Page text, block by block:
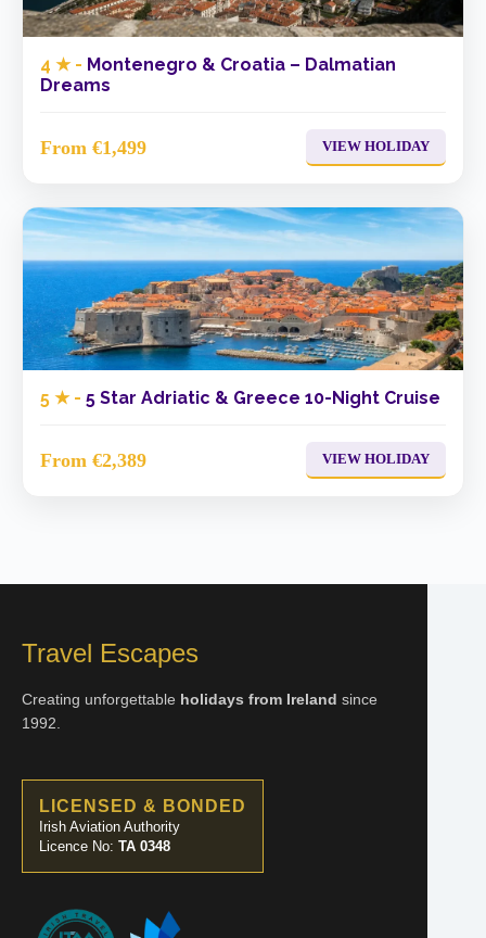
4 ★ - Montenegro & Croatia – Dalmatian
Dreams
From €1,499 VIEW HOLIDAY
5 ★ - 5 Star Adriatic & Greece 10-Night Cruise
From €2,389 VIEW HOLIDAY
Travel Escapes
Creating unforgettable holidays from Ireland since
1992.
LICENSED & BONDED
Irish Aviation Authority
Licence No: TA 0348